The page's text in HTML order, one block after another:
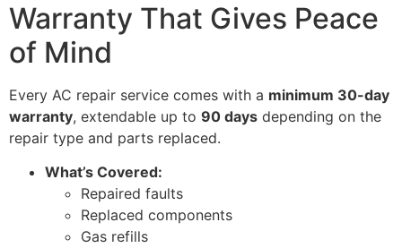
Warranty That Gives Peace
of Mind
Every AC repair service comes with a minimum 30-day
warranty, extendable up to 90 days depending on the
repair type and parts replaced.
What’s Covered:
Repaired faults
Replaced components
Gas refills